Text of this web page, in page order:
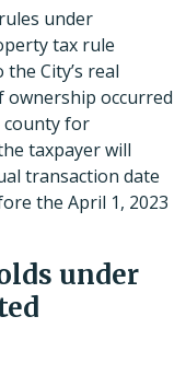
under
tax rule
City’s real
occurred
county for
taxpayer will
transaction date
the April 1, 2023
under